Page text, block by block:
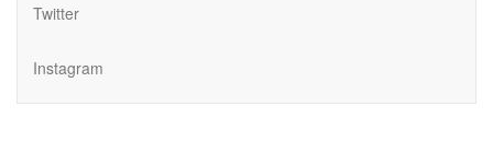
Twitter
Instagram